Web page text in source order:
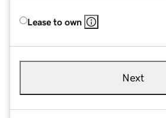
Lease to own
Next